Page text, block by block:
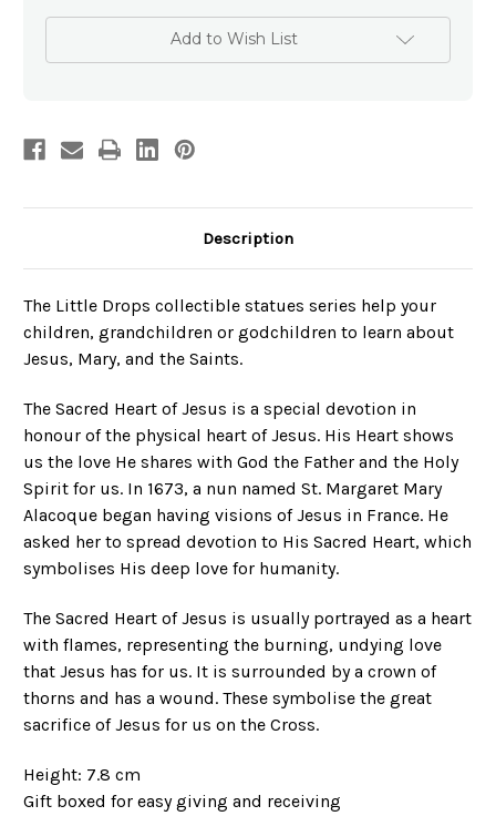
CollectibleCollectible
Add to Wish List
Description
The Little Drops collectible statues series help your
children, grandchildren or godchildren to learn about
Jesus, Mary, and the Saints.
The Sacred Heart of Jesus is a special devotion in
honour of the physical heart of Jesus. His Heart shows
us the love He shares with God the Father and the Holy
Spirit for us. In 1673, a nun named St. Margaret Mary
Alacoque began having visions of Jesus in France. He
asked her to spread devotion to His Sacred Heart, which
symbolises His deep love for humanity.
The Sacred Heart of Jesus is usually portrayed as a heart
with flames, representing the burning, undying love
that Jesus has for us. It is surrounded by a crown of
thorns and has a wound. These symbolise the great
sacrifice of Jesus for us on the Cross.
Height: 7.8 cm
Gift boxed for easy giving and receiving